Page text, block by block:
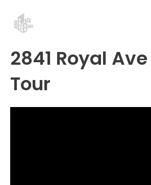
content
2841 Royal
Tour
navigation